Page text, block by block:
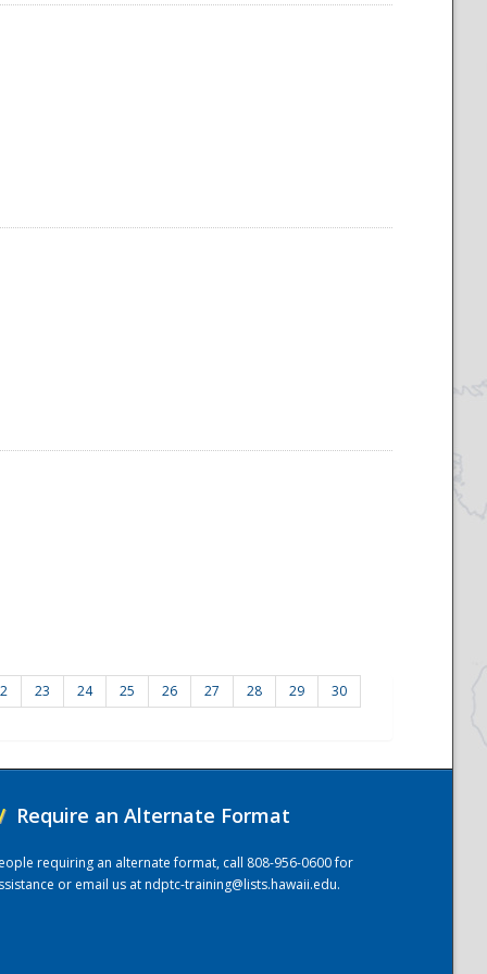
23 24 25 26 27 28 29 30
Require an Alternate Format
requiring an alternate format, call 808-956-0600 for
or email us atndptc-training@lists.hawaii.edu.